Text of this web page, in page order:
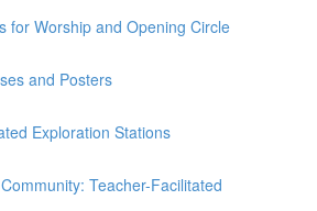
for Worship and Opening Circle
and Posters
Exploration Stations
Teacher-Facilitated